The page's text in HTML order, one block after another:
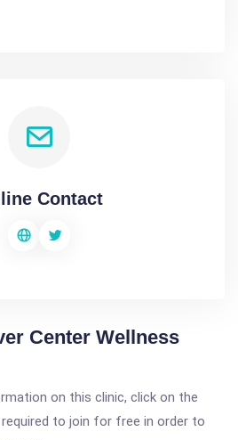
Contact
Center Wellness
on this clinic, click on the
to join for free in order to